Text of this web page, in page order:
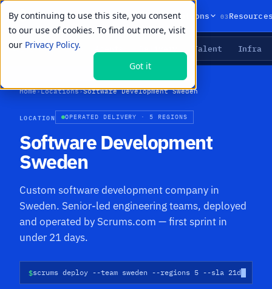
By continuing to use this site, you consent
to our use of cookies. To find out more, visit
our Privacy Policy.
Got it
01Products 02Solutions 03
LIVE PRIMITIVES Talent Infra
Home›Locations›Software Development Sweden
LOCATION OPERATED DELIVERY · 5 REGIONS
Software Development
Sweden
Custom software development company in
Sweden. Senior-led engineering teams, deployed
and operated by Scrums.com — first sprint in
under 21 days.
$scrums deploy --team sweden --regions 5 --sla 21d